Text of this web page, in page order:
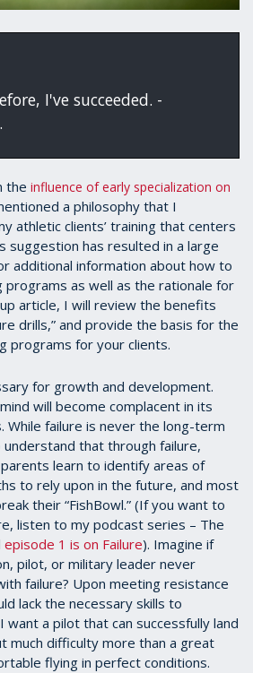
I've succeeded. -
the influence of early specialization on
a philosophy that I
athletic clients’ training that centers
suggestion has resulted in a large
additional information about how to
programs as well as the rationale for
article, I will review the benefits
drills,” and provide the basis for the
programs for your clients.
for growth and development.
will become complacent in its
While failure is never the long-term
that through failure,
learn to identify areas of
to rely upon in the future, and most
their “FishBowl.” (If you want to
listen to my podcast series – The
episode 1 is on Failure). Imagine if
pilot, or military leader never
failure? Upon meeting resistance
lack the necessary skills to
a pilot that can successfully land
much difficulty more than a great
flying in perfect conditions.